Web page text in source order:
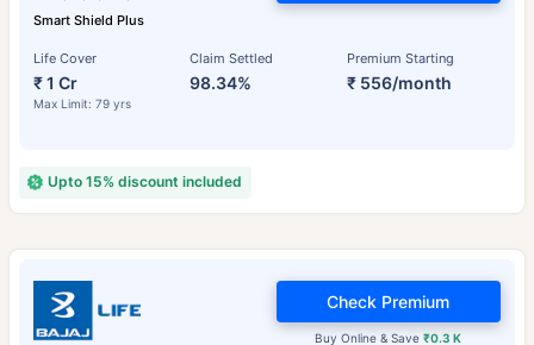
Smart Shield Plus
Life Cover
₹ 1 Cr
Max Limit: 79 yrs
Claim Settled
98.34%
Premium Starting
₹ 556/month
Upto 15% discount included
Buy Online & Save₹0.3 K
Check Premium